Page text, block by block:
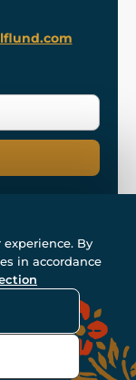
2007-2026.
By
in accordance